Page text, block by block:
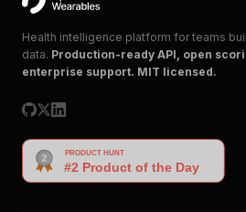
Health intelligence platform for teams
data. Production-ready API, open
enterprise support. MIT licensed.